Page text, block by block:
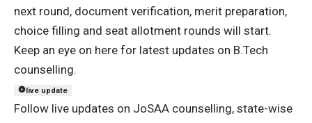
next round, document verification, merit preparation,
choice filling and seat allotment rounds will start.
Keep an eye on here for latest updates on B.Tech
counselling.
live update
Follow live updates on JoSAA counselling, state-wise